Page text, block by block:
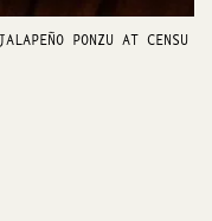
PONZU AT CENSU